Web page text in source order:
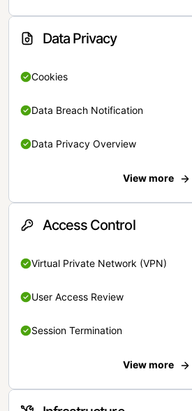
Data Privacy
Cookies
Data Breach Notification
Data Privacy Overview
View more
Access Control
Virtual Private Network (VPN)
User Access Review
Session Termination
View more